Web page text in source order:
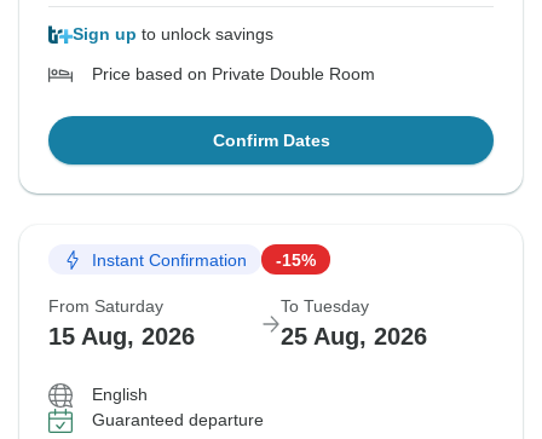
Sign up to unlock savings
Price based on Private Double Room
Confirm Dates
Instant Confirmation -15%
From Saturday
15 Aug, 2026
To Tuesday
25 Aug, 2026
English
Guaranteed departure